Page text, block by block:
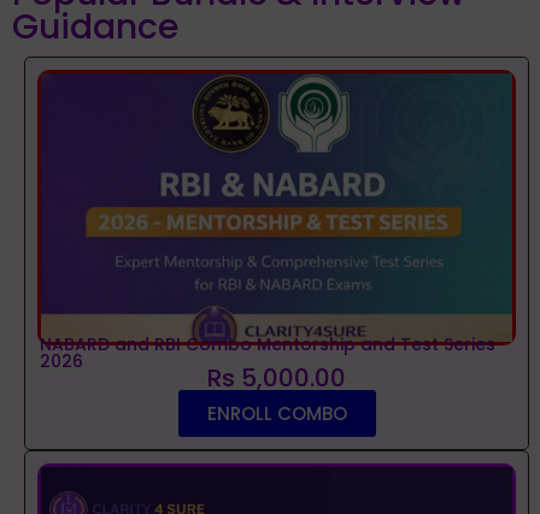
Guidance
NABARD and RBI Combo Mentorship and Test Series
2026 Rs 5,000.00
ENROLL COMBO